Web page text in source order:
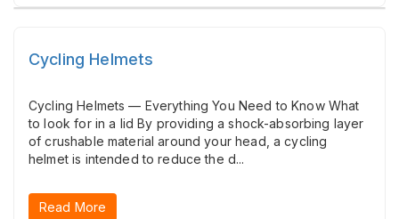
Cycling Helmets
Cycling Helmets — Everything You Need to Know What
to look for in a lid By providing a shock-absorbing layer
of crushable material around your head, a cycling
helmet is intended to reduce the d...
Read More